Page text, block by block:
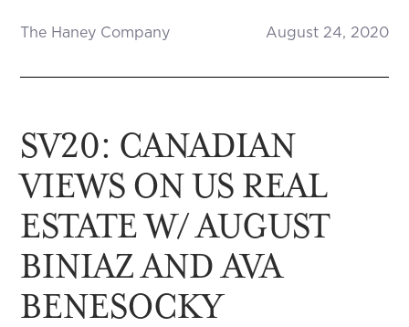
The Haney Company August 24, 2020
SV20: CANADIAN
VIEWS ON US REAL
ESTATE W/ AUGUST
BINIAZ AND AVA
BENESOCKY